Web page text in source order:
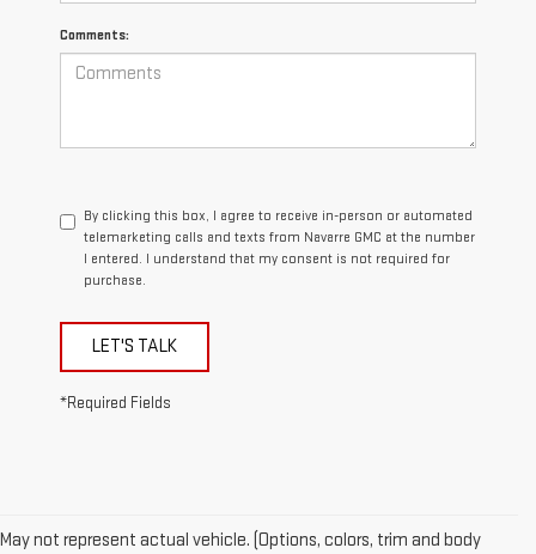
Comments:
By clicking this box, I agree to receive in-person or automated
telemarketing calls and texts from Navarre GMC at the number
I entered. I understand that my consent is not required for
purchase.
LET'S TALK
*Required Fields
May not represent actual vehicle. (Options, colors, trim and body